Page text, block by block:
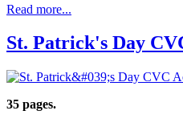
Read more...
St. Patrick's Day
35 pages.